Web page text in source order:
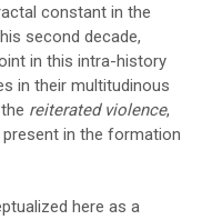
constant in the
second decade,
in this intra-history
in their multitudinous
reiterated violence,
in the formation
here as a